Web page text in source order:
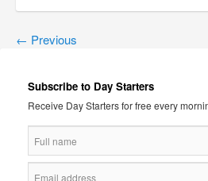
← Previous
Subscribe to Day Starters
Receive Day Starters for free every